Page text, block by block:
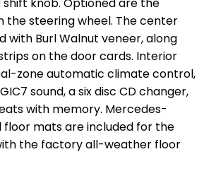
the steering wheel. The center
with Burl Walnut veneer, along
on the door cards. Interior
zone automatic climate control,
sound, a six disc CD changer,
with memory. Mercedes-
mats are included for the
the factory all-weather floor